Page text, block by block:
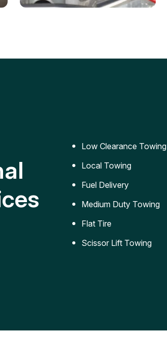
Reliable jumpstart services to
Low Clearance Towing
Local Towing
Fuel Delivery
Medium Duty Towing
Flat Tire
Scissor Lift Towing